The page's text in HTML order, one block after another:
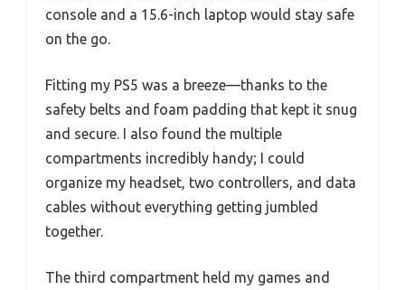
console and a 15.6-inch laptop would stay safe
on the go.
Fitting my PS5 was a breeze—thanks to the
safety belts and foam padding that kept it snug
and secure. I also found the multiple
compartments incredibly handy; I could
organize my headset, two controllers, and data
cables without everything getting jumbled
together.
The third compartment held my games and